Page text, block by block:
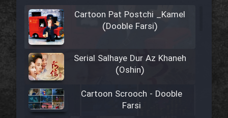
Cartoon Pat Postchi _Kamel
(Dooble Farsi)
Serial Salhaye Dur Az Khaneh
(Oshin)
Cartoon Scrooch - Dooble
Farsi